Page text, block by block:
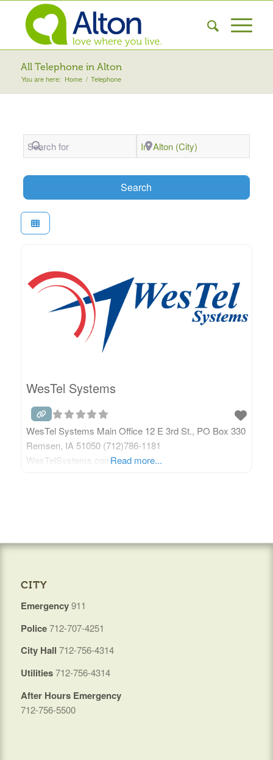
All Telephone in Alton
You are here: Home / Telephone
Search for Near
Search
WesTel Systems
WesTel Systems Main Office 12 E 3rd St., PO Box 330
Remsen, IA 51050 (712)786-1181
WesTelSystems.comRead more...
CITY
Emergency911
Police712-707-4251
City Hall 712-756-4314
Utilities712-756-4314
After Hours Emergency
712-756-5500